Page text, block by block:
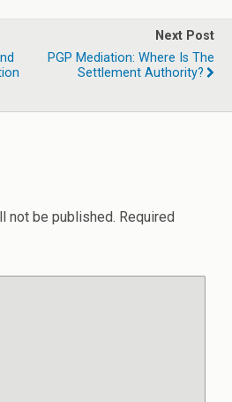
Next Post
PGP Mediation: Where Is The
Settlement Authority?
not be published. Required